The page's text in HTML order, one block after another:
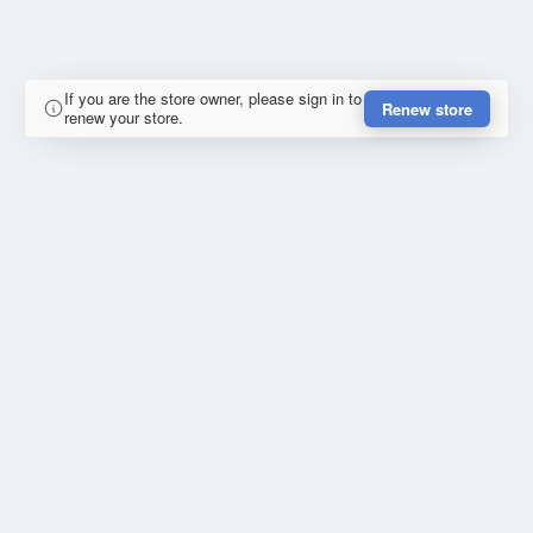
If you are the store owner, please sign in to
renew your store.
Renew store